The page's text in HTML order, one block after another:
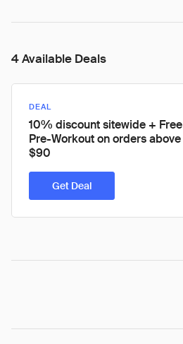
4 Available Deals
DEAL
10% discount sitewide + Free
Pre-Workout on orders above
$90
Get Deal